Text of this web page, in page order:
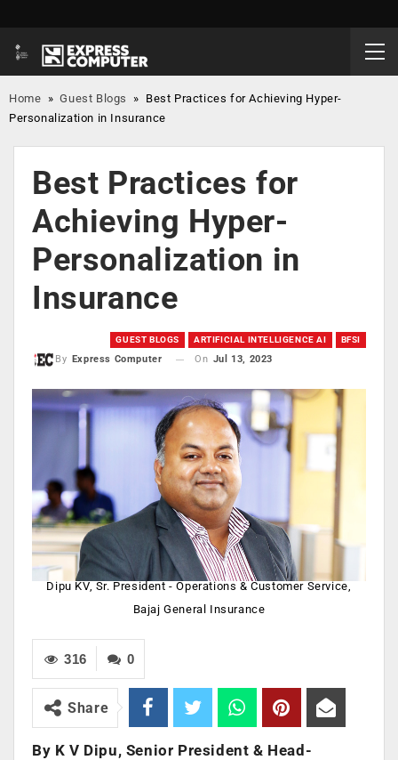
Home »Guest Blogs » Best Practices for Achieving Hyper-
Personalization in Insurance
Best Practices for
Achieving Hyper-
Personalization in
Insurance
GUEST BLOGS ARTIFICIAL INTELLIGENCE AI BFSI
By Express Computer On Jul 13, 2023
Dipu KV, Sr. President - Operations & Customer Service,
Bajaj General Insurance
0
316
Share
By K V Dipu, Senior President & Head-